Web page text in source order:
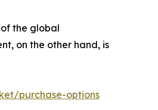
the global
on the other hand, is
purchase-options